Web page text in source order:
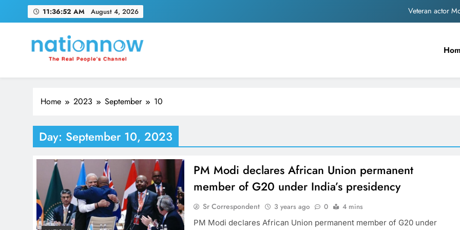
11:36:53 AM August 4, 2026
Veteran actor
Anil remembers late
Sinking State, Seeking Succor:Karnaraka CM
Veteran actor
MNS Chief Raj Thackeray alleges ₹18-crore
Anil remembers late
Nation Now
The Real People's Channel
Home 2023 September 10
Day: September 10, 2023
PM Modi declares African Union permanent
member of G20 under India’s presidency
Sr Correspondent 3 years ago 0
4 mins
PM Modi declares African Union permanent member of G20 under